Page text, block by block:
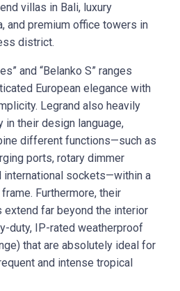
villas in Bali, luxury
and premium office towers in
district.
and “Belanko S” ranges
European elegance with
Legrand also heavily
their design language,
different functions—such as
ports, rotary dimmer
international sockets—within a
Furthermore, their
far beyond the interior
duty, IP-rated weatherproof
that are absolutely ideal for
and intense tropical